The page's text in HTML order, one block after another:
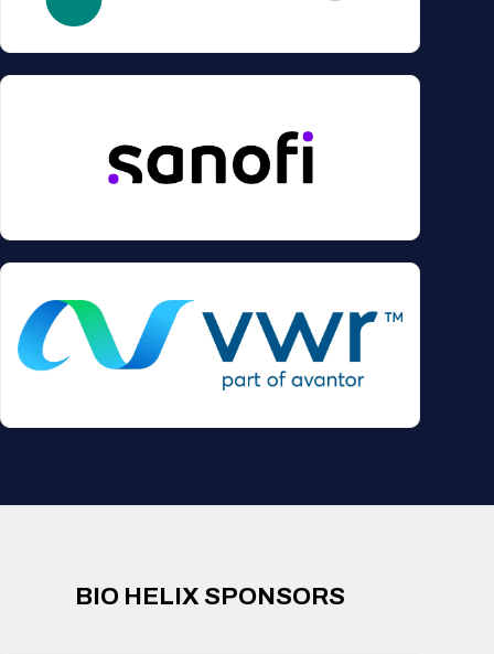
BIO HELIX SPONSORS